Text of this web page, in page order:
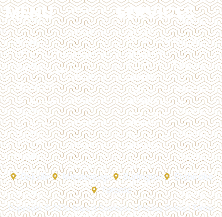
MENU
HOME
TREATMENTS
BEFORE & AFTER
ABOUT US
MEMBERSHIP
PAYMENT
OPTIONS
SPECIALS
SHOP
SERVICES
BOTOX
BROW LAMINATION
BRAZILIAN
CHEMICAL PEELS
DERMAL FILLERS
DERMAPLANING
HYPERHIDROSIS
LASER HAIR
REMOVAL
PRP FACIAL
PRP HAIR
Oakville Mississauga Burlington
Etobicoke
Toronto
Copyright © 2026 Impact Cosmetic |Privacy Policy|Terms